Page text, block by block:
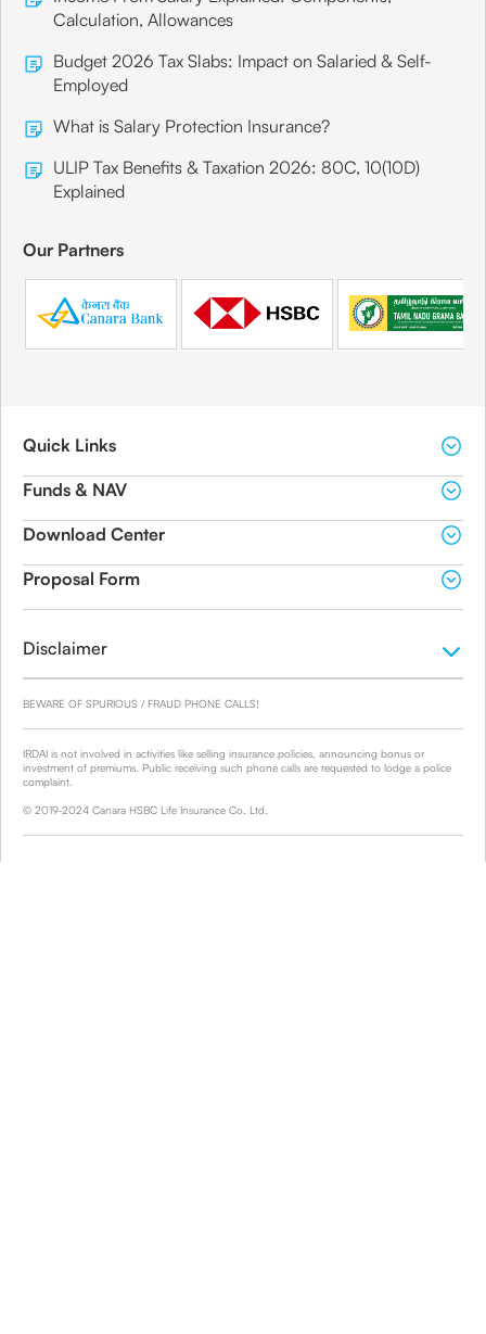
Calculation, Allowances
Budget 2026 Tax Slabs: Impact on Salaried & Self-
Employed
What is Salary Protection Insurance?
ULIP Tax Benefits & Taxation 2026: 80C, 10(10D)
Explained
Our Partners
Quick Links
Funds & NAV
Download Center
Proposal Form
Disclaimer
BEWARE OF SPURIOUS / FRAUD PHONE CALLS!
IRDAI is not involved in activities like selling insurance policies, announcing bonus or
investment of premiums. Public receiving such phone calls are requested to lodge a police
complaint.
© 2019-2024 Canara HSBC Life Insurance Co. Ltd.